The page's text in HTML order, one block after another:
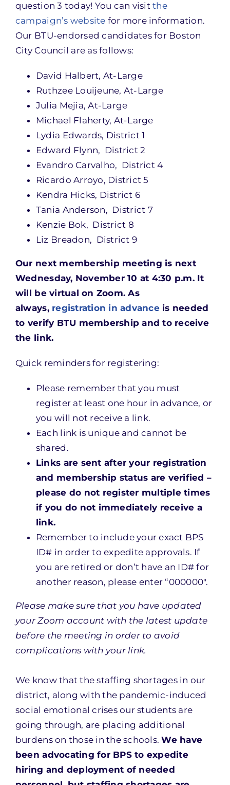
question 3 today! You can visitthe
campaign’s website for more information.
Our BTU-endorsed candidates for Boston
City Council are as follows:
David Halbert, At-Large
Ruthzee Louijeune, At-Large
Julia Mejia, At-Large
Michael Flaherty, At-Large
Lydia Edwards, District 1
Edward Flynn, District 2
Evandro Carvalho, District 4
Ricardo Arroyo, District 5
Kendra Hicks, District 6
Tania Anderson, District 7
Kenzie Bok, District 8
Liz Breadon, District 9
Our next membership meeting is next
Wednesday, November 10 at 4:30 p.m. It
will be virtual on Zoom. As
always, registration in advanceis needed
to verify BTU membership and to receive
the link.
Quick reminders for registering:
Please remember that you must
register at least one hour in advance, or
you will not receive a link.
Each link is unique and cannot be
shared.
Links are sent after your registration
and membership status are verified –
please do not register multiple times
if you do not immediately receive a
link.
Remember to include your exact BPS
ID# in order to expedite approvals. If
you are retired or don’t have an ID# for
another reason, please enter “000000″.
Please make sure that you have updated
your Zoom account with the latest update
before the meeting in order to avoid
complications with your link.
We know that the staffing shortages in our
district, along with the pandemic-induced
social emotional crises our students are
going through, are placing additional
burdens on those in the schools.We have
been advocating for BPS to expedite
hiring and deployment of needed